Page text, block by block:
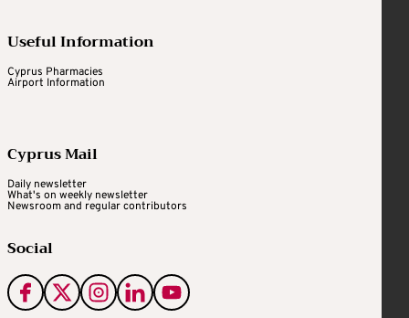
Useful Information
Cyprus Pharmacies
Airport Information
Cyprus Mail
Daily newsletter
What's on weekly newsletter
Newsroom and regular contributors
Social